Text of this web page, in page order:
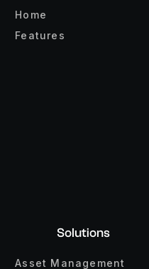
Home
Features
Solutions
Asset Management